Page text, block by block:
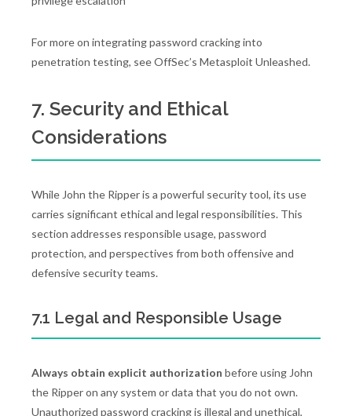
For more on integrating password cracking into
penetration testing, see OffSec’s Metasploit Unleashed.
7. Security and Ethical
Considerations
While John the Ripper is a powerful security tool, its use
carries significant ethical and legal responsibilities. This
section addresses responsible usage, password
protection, and perspectives from both offensive and
defensive security teams.
7.1 Legal and Responsible Usage
Always obtain explicit authorization before using John
the Ripper on any system or data that you do not own.
Unauthorized password cracking is illegal and unethical,